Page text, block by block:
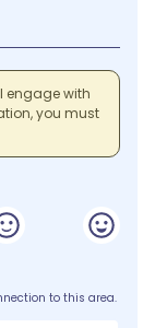
engage with
you must
to this area.